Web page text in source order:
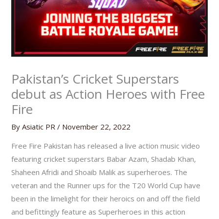
Pakistan’s Cricket Superstars
debut as Action Heroes with Free
Fire
ByAsiatic PR/ November 22, 2022
Free Fire Pakistan has released a live action music video
featuring cricket superstars Babar Azam, Shadab Khan,
Shaheen Afridi and Shoaib Malik as superheroes. The
veteran and the Runner ups for the T20 World Cup have
been in the limelight for their heroics on and off the field
and befittingly feature as Superheroes in this action